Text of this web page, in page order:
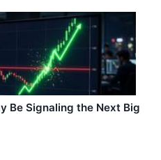
Be Signaling the Next Big